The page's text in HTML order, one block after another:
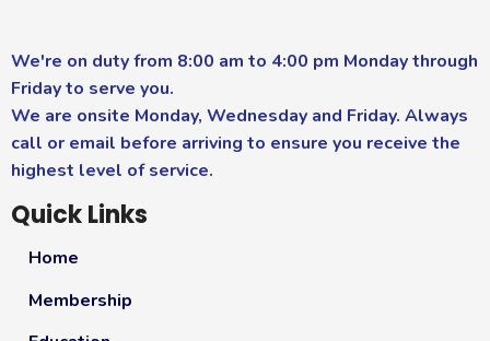
We're on duty from 8:00 am to 4:00 pm Monday through
Friday to serve you.
We are onsite Monday, Wednesday and Friday. Always
call or email before arriving to ensure you receive the
highest level of service.
Quick Links
Home
Membership